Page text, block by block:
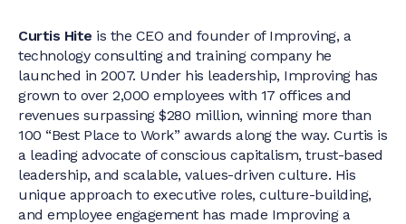
Curtis Hite is the CEO and founder of Improving, a
technology consulting and training company he
launched in 2007. Under his leadership, Improving has
grown to over 2,000 employees with 17 offices and
revenues surpassing $280 million, winning more than
100 “Best Place to Work” awards along the way. Curtis is
a leading advocate of conscious capitalism, trust-based
leadership, and scalable, values-driven culture. His
unique approach to executive roles, culture-building,
and employee engagement has made Improving a